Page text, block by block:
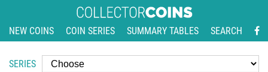
NEW COINS COIN SERIES SUMMARY TABLES SEARCH
SERIES